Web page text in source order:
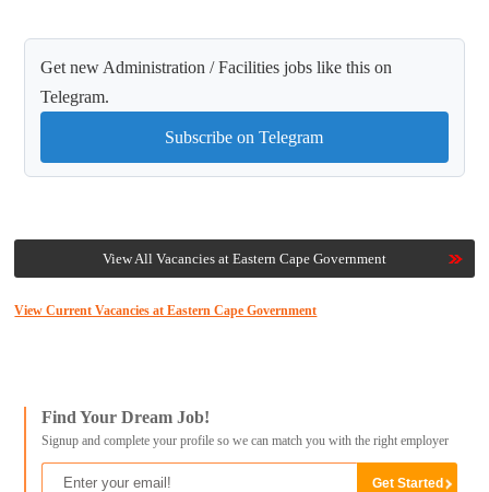
Get new Administration / Facilities jobs like this on
Telegram.
Subscribe on Telegram
View All Vacancies at Eastern Cape Government
View Current Vacancies at Eastern Cape Government
Find Your Dream Job!
Signup and complete your profile so we can match you with the right employer